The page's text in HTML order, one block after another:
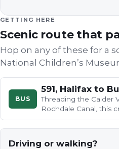
GETTING HERE
Scenic route that
Hop on any of these for a
National Children’s
BUS
591, Halifax to
Threading the Calder
Rochdale Canal, this
past Sowerby Bridge…
Driving or walking?